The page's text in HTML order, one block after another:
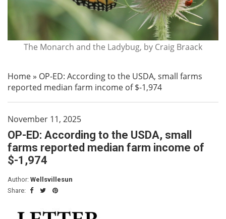
The Monarch and the Ladybug, by Craig Braack
Home» OP-ED: According to the USDA, small farms
reported median farm income of $-1,974
November 11, 2025
OP-ED: According to the USDA, small
farms reported median farm income of
$-1,974
Author: Wellsvillesun
Share: